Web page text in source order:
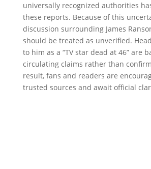
universally recognized authorities
these reports. Because of this
discussion surrounding James
should be treated as unverified.
to him as a “TV star dead at 46” are
circulating claims rather than
result, fans and readers are
trusted sources and await official